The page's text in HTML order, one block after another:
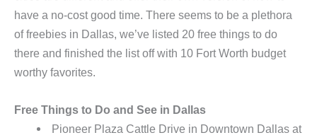
have a no-cost good time. There seems to be a plethora
of freebies in Dallas, we’ve listed 20 free things to do
there and finished the list off with 10 Fort Worth budget
worthy favorites.
Free Things to Do and See in Dallas
Pioneer Plaza Cattle Drive in Downtown Dallas at